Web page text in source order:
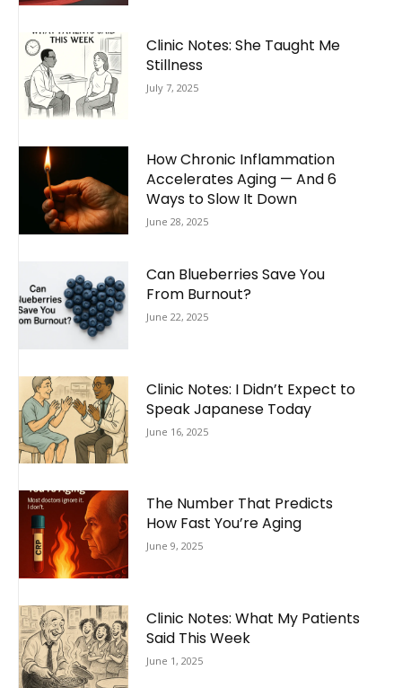
Clinic Notes: She Taught Me
Stillness
July 7, 2025
How Chronic Inflammation
Accelerates Aging — And 6
Ways to Slow It Down
June 28, 2025
Can Blueberries Save You
From Burnout?
June 22, 2025
Clinic Notes: I Didn’t Expect to
Speak Japanese Today
June 16, 2025
The Number That Predicts
How Fast You’re Aging
June 9, 2025
Clinic Notes: What My Patients
Said This Week
June 1, 2025